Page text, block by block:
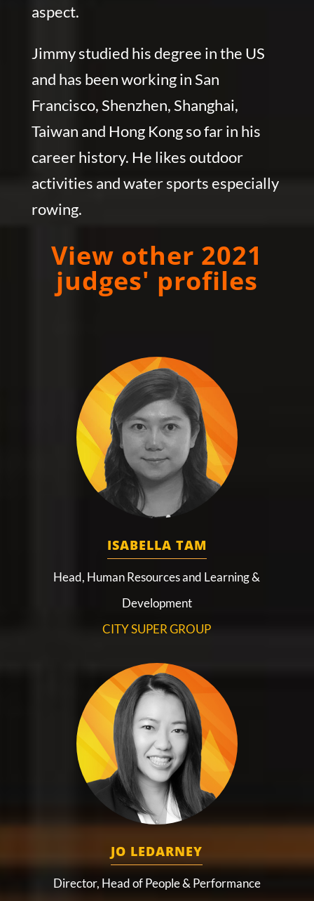
aspect.
Jimmy studied his degree in the US
and has been working in San
Francisco, Shenzhen, Shanghai,
Taiwan and Hong Kong so far in his
career history. He likes outdoor
activities and water sports especially
rowing.
View other 2021
judges' profiles
ISABELLA TAM
Head, Human Resources and Learning &
Development
CITY SUPER GROUP
JO LEDARNEY
Director, Head of People & Performance